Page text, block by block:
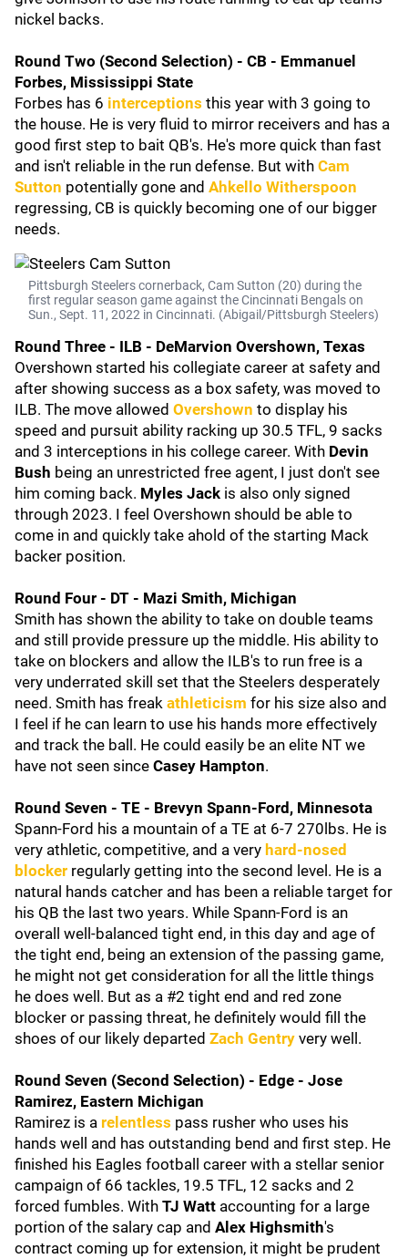
nickel backs.
Round Two (Second Selection) - CB - Emmanuel
Forbes, Mississippi State
Forbes has 6 interceptions this year with 3 going to
the house. He is very fluid to mirror receivers and has a
good first step to bait QB's. He's more quick than fast
and isn't reliable in the run defense. But with Cam
Sutton potentially gone and Ahkello Witherspoon
regressing, CB is quickly becoming one of our bigger
needs.
Pittsburgh Steelers cornerback, Cam Sutton (20) during the
first regular season game against the Cincinnati Bengals on
Sun., Sept. 11, 2022 in Cincinnati. (Abigail/Pittsburgh Steelers)
Round Three - ILB - DeMarvion Overshown, Texas
Overshown started his collegiate career at safety and
after showing success as a box safety, was moved to
ILB. The move allowed Overshown to display his
speed and pursuit ability racking up 30.5 TFL, 9 sacks
and 3 interceptions in his college career. With Devin
Bush being an unrestricted free agent, I just don't see
him coming back. Myles Jack is also only signed
through 2023. I feel Overshown should be able to
come in and quickly take ahold of the starting Mack
backer position.
Round Four - DT - Mazi Smith, Michigan
Smith has shown the ability to take on double teams
and still provide pressure up the middle. His ability to
take on blockers and allow the ILB's to run free is a
very underrated skill set that the Steelers desperately
need. Smith has freak athleticism for his size also and
I feel if he can learn to use his hands more effectively
and track the ball. He could easily be an elite NT we
have not seen since Casey Hampton.
Round Seven - TE - Brevyn Spann-Ford, Minnesota
Spann-Ford his a mountain of a TE at 6-7 270lbs. He is
very athletic, competitive, and a very hard-nosed
blocker regularly getting into the second level. He is a
natural hands catcher and has been a reliable target for
his QB the last two years. While Spann-Ford is an
overall well-balanced tight end, in this day and age of
the tight end, being an extension of the passing game,
he might not get consideration for all the little things
he does well. But as a #2 tight end and red zone
blocker or passing threat, he definitely would fill the
shoes of our likely departed Zach Gentry very well.
Round Seven (Second Selection) - Edge - Jose
Ramirez, Eastern Michigan
Ramirez is a relentless pass rusher who uses his
hands well and has outstanding bend and first step. He
finished his Eagles football career with a stellar senior
campaign of 66 tackles, 19.5 TFL, 12 sacks and 2
forced fumbles. With TJ Watt accounting for a large
portion of the salary cap and Alex Highsmith's
contract coming up for extension, it might be prudent